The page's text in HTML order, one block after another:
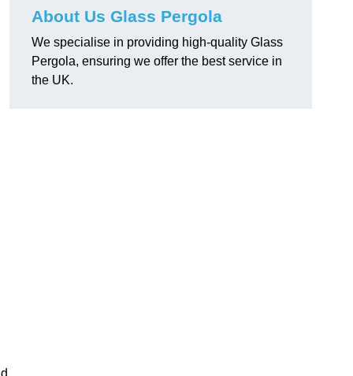
About Us Glass Pergola
We specialise in providing high-quality Glass
Pergola, ensuring we offer the best service in
the UK.